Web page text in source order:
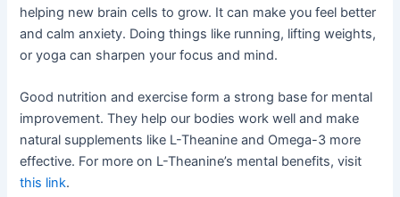
helping new brain cells to grow. It can make you feel better
and calm anxiety. Doing things like running, lifting weights,
or yoga can sharpen your focus and mind.
Good nutrition and exercise form a strong base for mental
improvement. They help our bodies work well and make
natural supplements like L-Theanine and Omega-3 more
effective. For more on L-Theanine’s mental benefits, visit
this link.